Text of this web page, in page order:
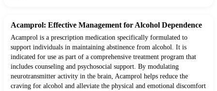
Acamprol: Effective Management for Alcohol Dependence
Acamprol is a prescription medication specifically formulated to
support individuals in maintaining abstinence from alcohol. It is
indicated for use as part of a comprehensive treatment program that
includes counseling and psychosocial support. By modulating
neurotransmitter activity in the brain, Acamprol helps reduce the
craving for alcohol and alleviate the physical and emotional discomfort